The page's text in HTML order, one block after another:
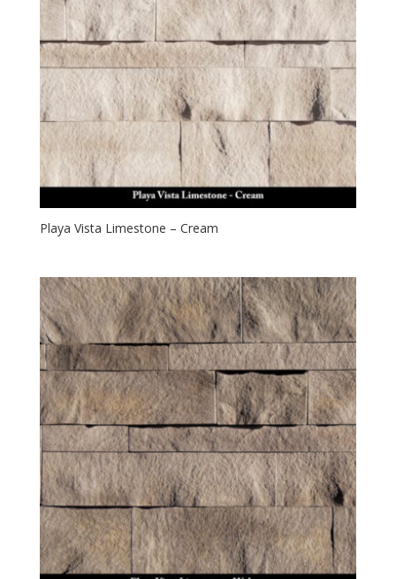
Playa Vista Limestone – Cream